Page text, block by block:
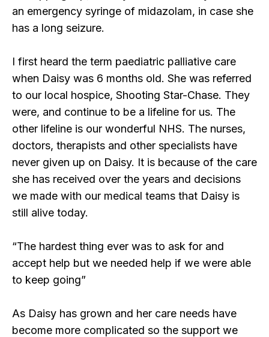
an emergency syringe of midazolam, in case she
has a long seizure.
I first heard the term paediatric palliative care
when Daisy was 6 months old. She was referred
to our local hospice, Shooting Star-Chase. They
were, and continue to be a lifeline for us. The
other lifeline is our wonderful NHS. The nurses,
doctors, therapists and other specialists have
never given up on Daisy. It is because of the care
she has received over the years and decisions
we made with our medical teams that Daisy is
still alive today.
“The hardest thing ever was to ask for and
accept help but we needed help if we were able
to keep going”
As Daisy has grown and her care needs have
become more complicated so the support we